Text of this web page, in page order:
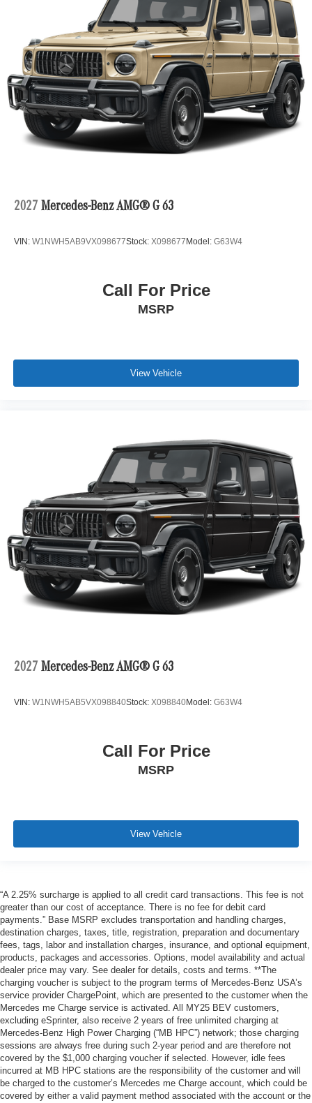
2027 Mercedes-Benz AMG® G 63
VIN: W1NWH5AB9VX098677Stock: X098677 Model: G63W4
Call For Price
MSRP
View Vehicle
2027 Mercedes-Benz AMG® G 63
VIN: W1NWH5AB5VX098840Stock: X098840Model: G63W4
Call For Price
MSRP
View Vehicle
“A 2.25% surcharge is applied to all credit card transactions. This fee is not
greater than our cost of acceptance. There is no fee for debit card
payments.” Base MSRP excludes transportation and handling charges,
destination charges, taxes, title, registration, preparation and documentary
fees, tags, labor and installation charges, insurance, and optional equipment,
products, packages and accessories. Options, model availability and actual
dealer price may vary. See dealer for details, costs and terms. **The
charging voucher is subject to the program terms of Mercedes-Benz USA’s
service provider ChargePoint, which are presented to the customer when the
Mercedes me Charge service is activated. All MY25 BEV customers,
excluding eSprinter, also receive 2 years of free unlimited charging at
Mercedes-Benz High Power Charging (“MB HPC”) network; those charging
sessions are always free during such 2-year period and are therefore not
covered by the $1,000 charging voucher if selected. However, idle fees
incurred at MB HPC stations are the responsibility of the customer and will
be charged to the customer’s Mercedes me Charge account, which could be
covered by either a valid payment method associated with the account or the